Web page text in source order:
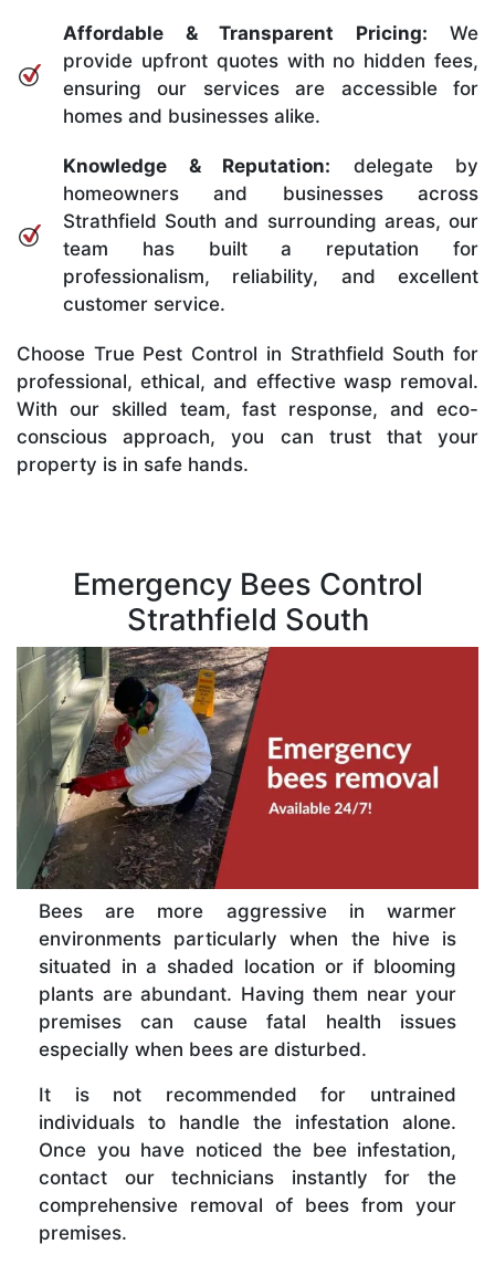
Affordable & Transparent Pricing: We
provide upfront quotes with no hidden fees,
ensuring our services are accessible for
homes and businesses alike.
Knowledge & Reputation: delegate by
homeowners and businesses across
Strathfield South and surrounding areas, our
team has built a reputation for
professionalism, reliability, and excellent
customer service.
Choose True Pest Control in Strathfield South for
professional, ethical, and effective wasp removal.
With our skilled team, fast response, and eco-
conscious approach, you can trust that your
property is in safe hands.
Emergency Bees Control
Strathfield South
Bees are more aggressive in warmer
environments particularly when the hive is
situated in a shaded location or if blooming
plants are abundant. Having them near your
premises can cause fatal health issues
especially when bees are disturbed.
It is not recommended for untrained
individuals to handle the infestation alone.
Once you have noticed the bee infestation,
contact our technicians instantly for the
comprehensive removal of bees from your
premises.